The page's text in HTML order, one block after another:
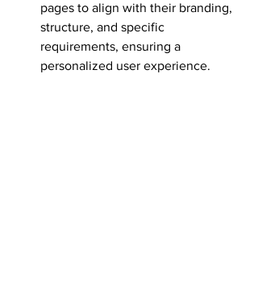
pages to align with their branding,
structure, and specific
requirements, ensuring a
personalized user experience.